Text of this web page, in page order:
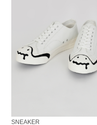
SNEAKER